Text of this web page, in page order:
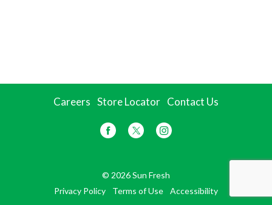
Careers Store Locator Contact Us
© 2026 Sun Fresh
Privacy Policy
Terms of Use Accessibility